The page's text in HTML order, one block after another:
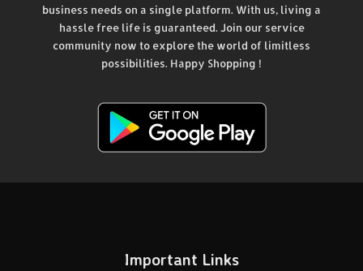
business needs on a single platform. With us, living a
hassle free life is guaranteed. Join our service
community now to explore the world of limitless
possibilities. Happy Shopping !
Important Links